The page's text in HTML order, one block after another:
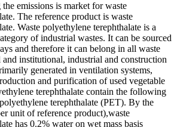
emissions is market for waste
The reference product is waste
Waste polyethylene terephthalate is a
of industrial wastes. It can be sourced
and therefore it can belong in all waste
and institutional, industrial and construction
generated in ventilation systems,
and purification of used vegetable
terephthalate contain the following
terephthalate (PET). By the
unit of reference product),waste
has 0.2% water on wet mass basis